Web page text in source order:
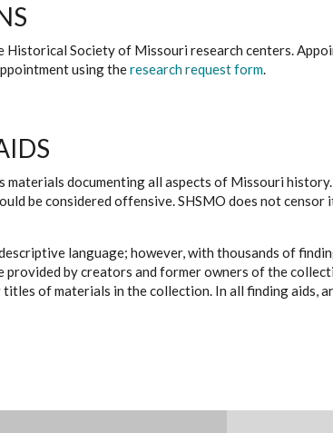
Historical Society of Missouri research centers.
using theresearch request form.
documenting all aspects of Missouri
be considered offensive. SHSMO does not
language; however, with thousands of
provided by creators and former owners of the
of materials in the collection. In all finding aids,